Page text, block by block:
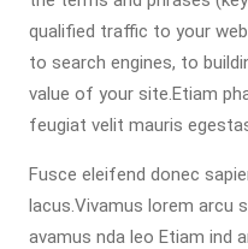
qualified traffic to your
to search engines, to
value of your site.Etiam
feugiat velit mauris
Fusce eleifend donec
lacus.Vivamus lorem arcu
avamus nda leo Etiam ind